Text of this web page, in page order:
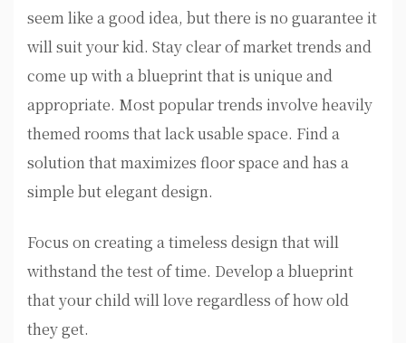
seem like a good idea, but there is no guarantee it
will suit your kid. Stay clear of market trends and
come up with a blueprint that is unique and
appropriate. Most popular trends involve heavily
themed rooms that lack usable space. Find a
solution that maximizes floor space and has a
simple but elegant design.
Focus on creating a timeless design that will
withstand the test of time. Develop a blueprint
that your child will love regardless of how old
they get.